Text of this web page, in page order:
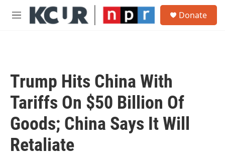
Skip to main content
M
Donate
Trump Hits China With
Tariffs On $50 Billion Of
Goods; China Says It Will
Retaliate